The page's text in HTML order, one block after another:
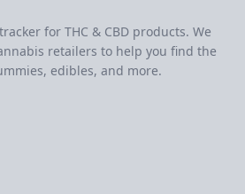
for THC & CBD products. We
retailers to help you find the
edibles, and more.